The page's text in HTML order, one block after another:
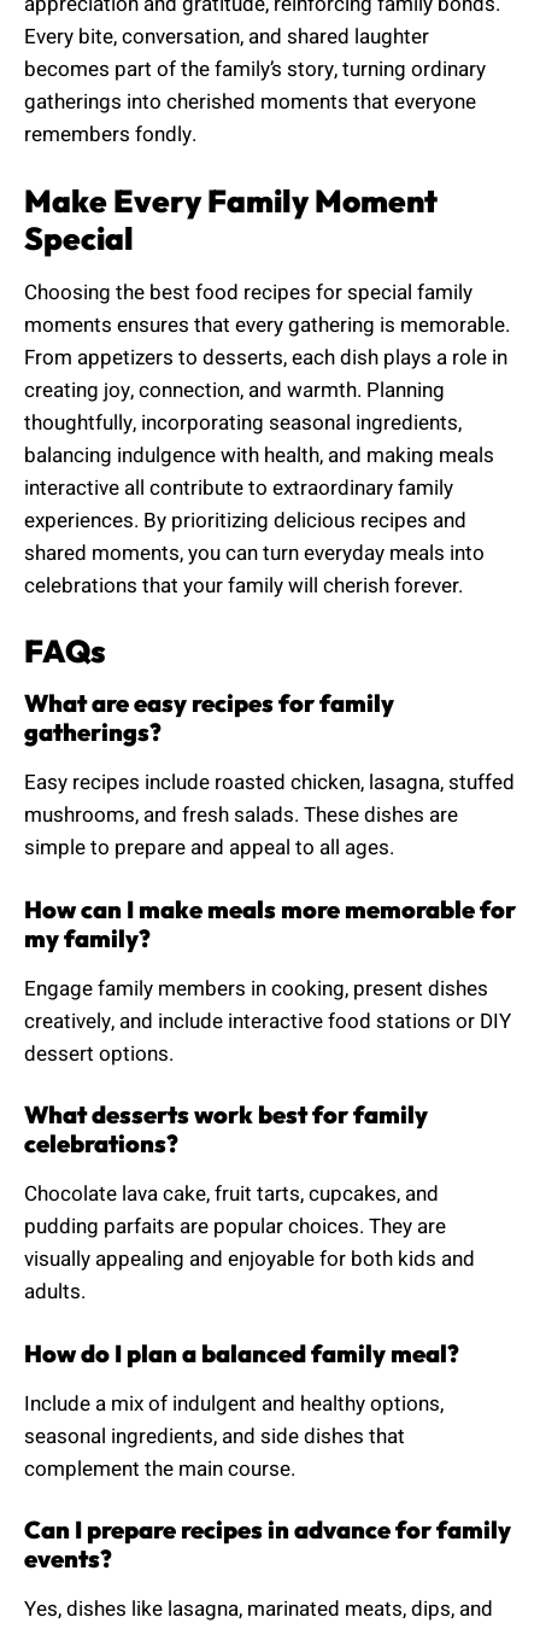
Every bite, conversation, and shared laughter
becomes part of the family’s story, turning ordinary
gatherings into cherished moments that everyone
remembers fondly.
Make Every Family Moment
Special
Choosing the best food recipes for special family
moments ensures that every gathering is memorable.
From appetizers to desserts, each dish plays a role in
creating joy, connection, and warmth. Planning
thoughtfully, incorporating seasonal ingredients,
balancing indulgence with health, and making meals
interactive all contribute to extraordinary family
experiences. By prioritizing delicious recipes and
shared moments, you can turn everyday meals into
celebrations that your family will cherish forever.
FAQs
What are easy recipes for family
gatherings?
Easy recipes include roasted chicken, lasagna, stuffed
mushrooms, and fresh salads. These dishes are
simple to prepare and appeal to all ages.
How can I make meals more memorable for
my family?
Engage family members in cooking, present dishes
creatively, and include interactive food stations or DIY
dessert options.
What desserts work best for family
celebrations?
Chocolate lava cake, fruit tarts, cupcakes, and
pudding parfaits are popular choices. They are
visually appealing and enjoyable for both kids and
adults.
How do I plan a balanced family meal?
Include a mix of indulgent and healthy options,
seasonal ingredients, and side dishes that
complement the main course.
Can I prepare recipes in advance for family
events?
Yes, dishes like lasagna, marinated meats, dips, and